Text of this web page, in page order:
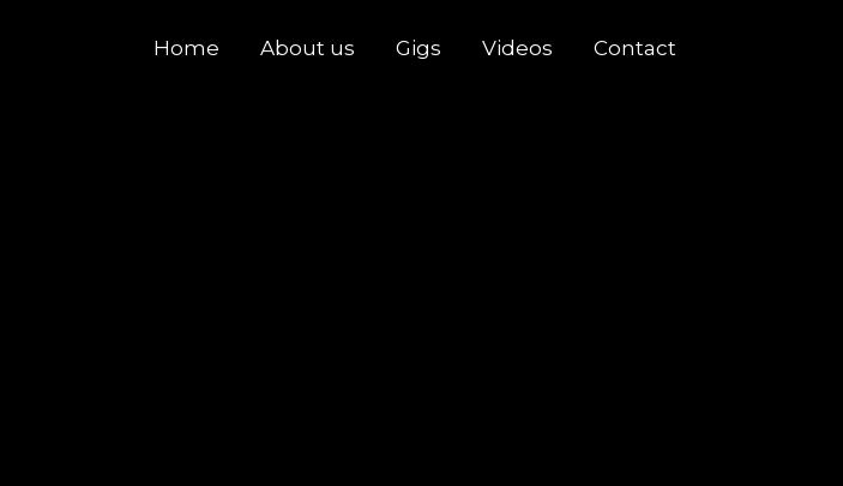
Home About us Gigs Videos Contact